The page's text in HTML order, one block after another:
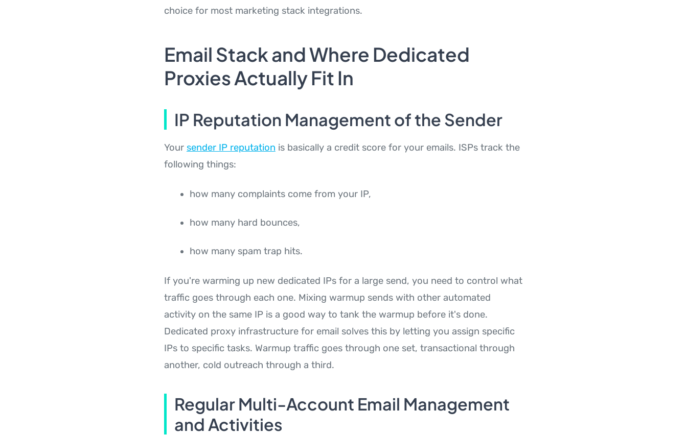
choice for most marketing stack integrations.
Email Stack and Where Dedicated
Proxies Actually Fit In
IP Reputation Management of the Sender
Your sender IP reputation is basically a credit score for your emails. ISPs track the
following things:
how many complaints come from your IP,
how many hard bounces,
how many spam trap hits.
If you're warming up new dedicated IPs for a large send, you need to control what
traffic goes through each one. Mixing warmup sends with other automated
activity on the same IP is a good way to tank the warmup before it's done.
Dedicated proxy infrastructure for email solves this by letting you assign specific
IPs to specific tasks. Warmup traffic goes through one set, transactional through
another, cold outreach through a third.
Regular Multi-Account Email Management
and Activities